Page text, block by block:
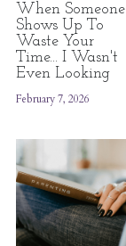
When Someone
Shows Up To
Waste Your
Time... I Wasn't
Even Looking
February 7, 2026